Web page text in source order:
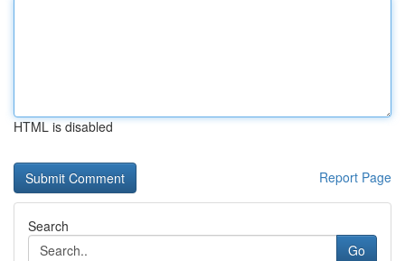
HTML is disabled
Report Page
Search
Go